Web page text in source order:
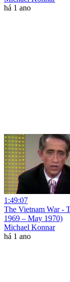
há 1 ano
1:49:07
The Vietnam War -
1969 – May 1970)
Michael Konnar
há 1 ano